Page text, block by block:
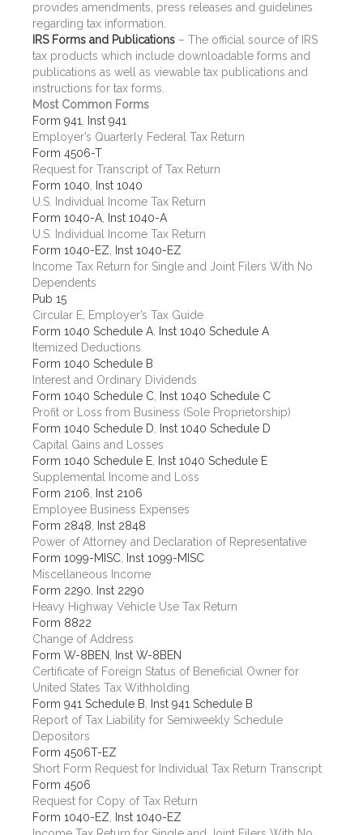
provides amendments, press releases and guidelines
regarding tax information.
IRS Forms and Publications – The official source of IRS
tax products which include downloadable forms and
publications as well as viewable tax publications and
instructions for tax forms.
Most Common Forms
Form 941
Inst 941
Employer’s Quarterly Federal Tax Return
Form 4506-T
Request for Transcript of Tax Return
Form 1040
Inst 1040
U.S. Individual Income Tax Return
Form 1040-A
Inst 1040-A
U.S. Individual Income Tax Return
Form 1040-EZ
Inst 1040-EZ
Income Tax Return for Single and Joint Filers With No
Dependents
Pub 15
Circular E, Employer’s Tax Guide
Form 1040 Schedule A
Inst 1040 Schedule A
Itemized Deductions
Form 1040 Schedule B
Interest and Ordinary Dividends
Form 1040 Schedule C
Inst 1040 Schedule C
Profit or Loss from Business (Sole Proprietorship)
Form 1040 Schedule D
Inst 1040 Schedule D
Capital Gains and Losses
Form 1040 Schedule E
Inst 1040 Schedule E
Supplemental Income and Loss
Form 2106
Inst 2106
Employee Business Expenses
Form 2848
Inst 2848
Power of Attorney and Declaration of Representative
Form 1099-MISC
Inst 1099-MISC
Miscellaneous Income
Form 2290
Inst 2290
Heavy Highway Vehicle Use Tax Return
Form 8822
Change of Address
Form W-8BEN
Inst W-8BEN
Certificate of Foreign Status of Beneficial Owner for
United States Tax Withholding
Form 941 Schedule B
Inst 941 Schedule B
Report of Tax Liability for Semiweekly Schedule
Depositors
Form 4506T-EZ
Short Form Request for Individual Tax Return Transcript
Form 4506
Request for Copy of Tax Return
Form 1040-EZ
Inst 1040-EZ